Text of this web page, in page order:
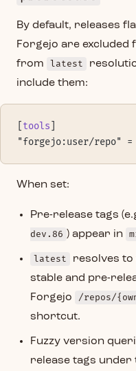
By default, releases
Forgejo are excluded
from
latest
include them:
tools
"forgejo:user/repo"
When set:
Pre-release tags
dev.86 ) appear in
latest
resolves to
stable and pre-
Forgejo
/repos/
shortcut.
Fuzzy version
release tags under